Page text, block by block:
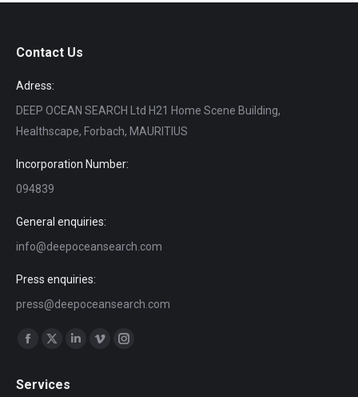
Contact Us
Adress:
DEEP OCEAN SEARCH Ltd H21 Home Scene Building,
Healthscape, Forbach, MAURITIUS
Incorporation Number:
094839
General enquiries:
info@deepoceansearch.com
Press enquiries:
press@deepoceansearch.com
Find us on:
opensopens
VimeoInstagram
Services